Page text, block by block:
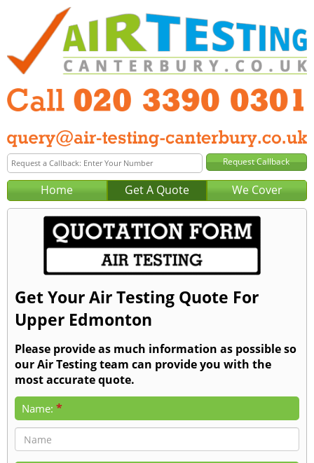
Home Get A Quote We Cover
Get Your Air Testing Quote For
Upper Edmonton
Please provide as much information as possible so
our Air Testing team can provide you with the
most accurate quote.
Name: *